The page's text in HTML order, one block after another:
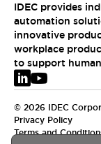
IDEC provides
automation
innovative
workplace
to support
© 2026 IDEC
Privacy Policy
Terms and